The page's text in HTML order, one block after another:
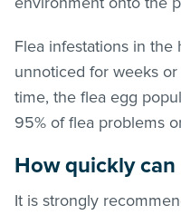
Flea infestations in
unnoticed for weeks
time, the flea egg
95% of flea problems
How quickly
It is strongly